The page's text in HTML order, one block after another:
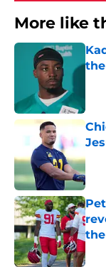
More like